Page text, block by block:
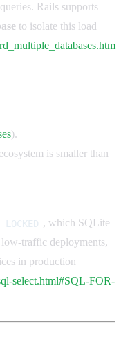
Rails supports
to isolate this load
).
is smaller than
, which SQLite
traffic deployments,
in production
select.html#SQL-FOR-